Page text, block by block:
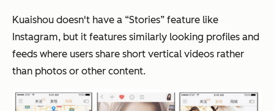
Kuaishou doesn't have a “Stories” feature like
Instagram, but it features similarly looking profiles and
feeds where users share short vertical videos rather
than photos or other content.